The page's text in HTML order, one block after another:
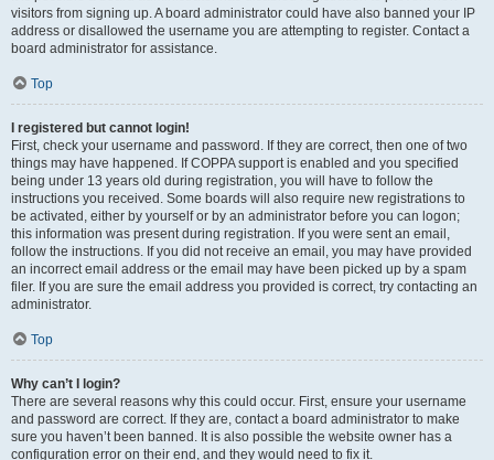
visitors from signing up. A board administrator could have also banned your IP
address or disallowed the username you are attempting to register. Contact a
board administrator for assistance.
Top
I registered but cannot login!
First, check your username and password. If they are correct, then one of two
things may have happened. If COPPA support is enabled and you specified
being under 13 years old during registration, you will have to follow the
instructions you received. Some boards will also require new registrations to
be activated, either by yourself or by an administrator before you can logon;
this information was present during registration. If you were sent an email,
follow the instructions. If you did not receive an email, you may have provided
an incorrect email address or the email may have been picked up by a spam
filer. If you are sure the email address you provided is correct, try contacting an
administrator.
Top
Why can’t I login?
There are several reasons why this could occur. First, ensure your username
and password are correct. If they are, contact a board administrator to make
sure you haven’t been banned. It is also possible the website owner has a
configuration error on their end, and they would need to fix it.